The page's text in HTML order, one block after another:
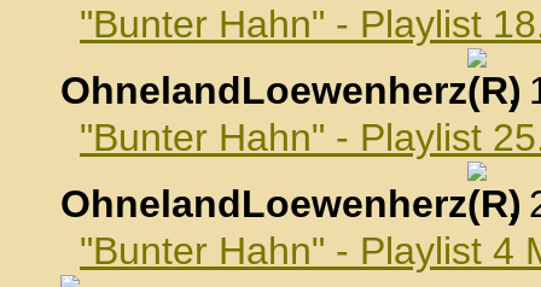
"Bunter Hahn" - Playlist
OhnelandLoewenherz
,
"Bunter Hahn" - Playlist
OhnelandLoewenherz
,
"Bunter Hahn" - Playlist 4